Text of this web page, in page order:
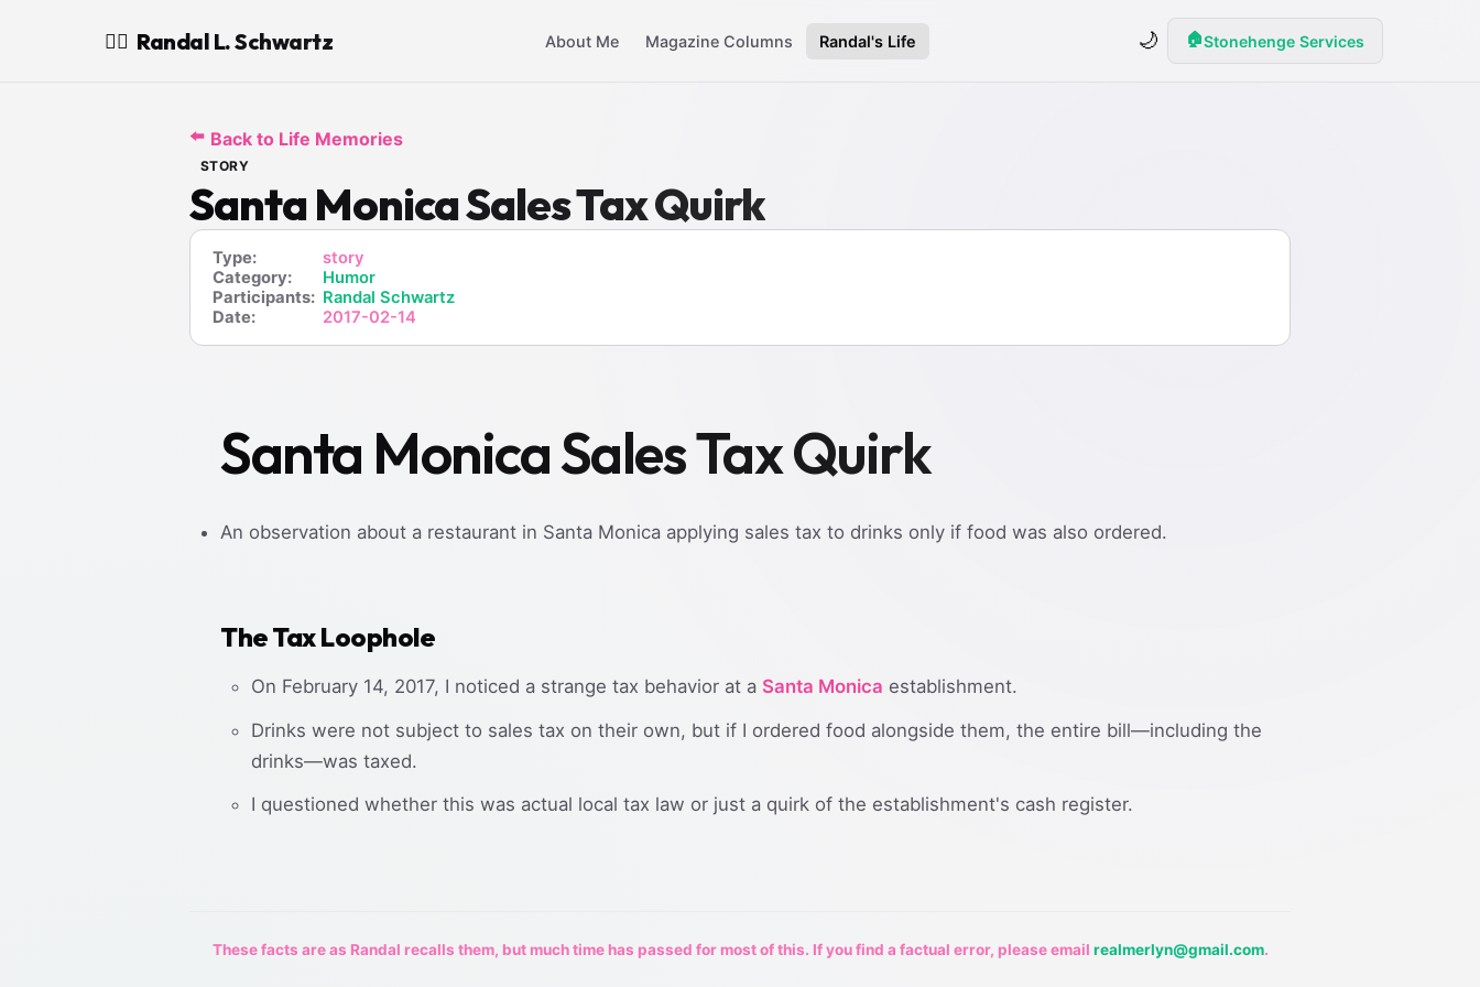
🧙‍♂️ Randal L. Schwartz About Me Magazine Columns Randal's Life 🌙 🏠Stonehenge Services
⬅️ Back to Life Memories
STORY
Santa Monica Sales Tax Quirk
Type:
story
Category:
Humor
Participants: Randal Schwartz
Date:
2017-02-14
Santa Monica Sales Tax Quirk
An observation about a restaurant in Santa Monica applying sales tax to drinks only if food was also ordered.
The Tax Loophole
On February 14, 2017, I noticed a strange tax behavior at a Santa Monica establishment.
Drinks were not subject to sales tax on their own, but if I ordered food alongside them, the entire bill—including the
drinks—was taxed.
I questioned whether this was actual local tax law or just a quirk of the establishment's cash register.
These facts are as Randal recalls them, but much time has passed for most of this. If you find a factual error, please email realmerlyn@gmail.com.